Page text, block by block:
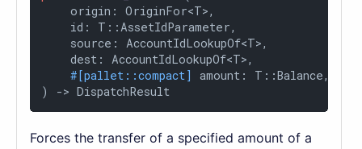
    origin: OriginFor<T>,
    id: T::AssetIdParameter,
    source: AccountIdLookupOf<T>,
    dest: AccountIdLookupOf<T>,
#[pallet::compact]
amount: T::Balance,
) -> DispatchResult
Forces the transfer of a specified amount of a